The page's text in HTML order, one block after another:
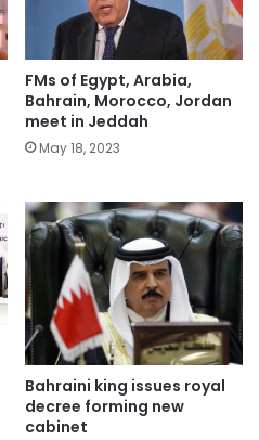
FMs of Egypt, Arabia,
Bahrain, Morocco, Jordan
meet in Jeddah
May 18, 2023
Bahraini king issues royal
decree forming new
cabinet